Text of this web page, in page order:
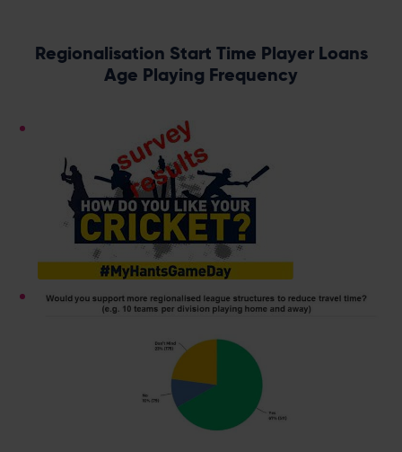
Regionalisation Start Time Player Loans
Age Playing Frequency